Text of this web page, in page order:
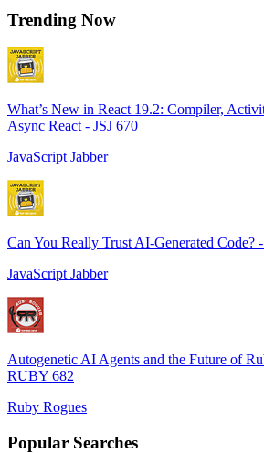
Trending Now
What’s New in React 19.2: Compiler,
Async React - JSJ 670
JavaScript Jabber
Can You Really Trust AI-Generated Code?
JavaScript Jabber
Autogenetic AI Agents and the Future of
RUBY 682
Ruby Rogues
Popular Searches